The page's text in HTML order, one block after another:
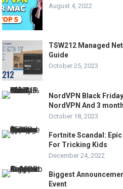
August 4, 2022
TSW212 Managed
Guide
October 25, 2023
NordVPN Black
NordVPN And 3
October 18, 2023
Fortnite Scandal:
For Tricking Kids
December 24, 2022
Biggest
Event